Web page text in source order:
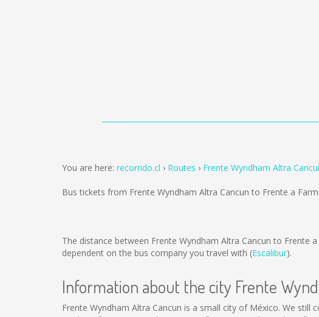
You are here: recorrido.cl Routes Frente Wyndham Altra
Bus tickets from Frente Wyndham Altra Cancun to Frente a
The distance between Frente Wyndham Altra Cancun to Frente
dependent on the bus company you travel with (Escalibur).
Information about the city Frente
Frente Wyndham Altra Cancun is a small city of México. We